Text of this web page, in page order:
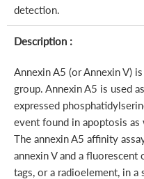
detection.
Description :
Annexin A5 (or Annexin V)
group. Annexin A5 is used
expressed
event found in apoptosis
The annexin A5 affinity
annexin V and a
tags, or a radioelement, in a